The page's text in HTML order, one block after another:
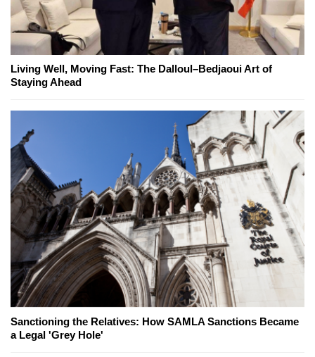
Living Well, Moving Fast: The Dalloul–Bedjaoui Art of
Staying Ahead
Sanctioning the Relatives: How SAMLA Sanctions Became
a Legal 'Grey Hole'